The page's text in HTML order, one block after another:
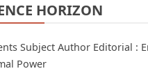
HORIZON
Subject Author Editorial :
Power